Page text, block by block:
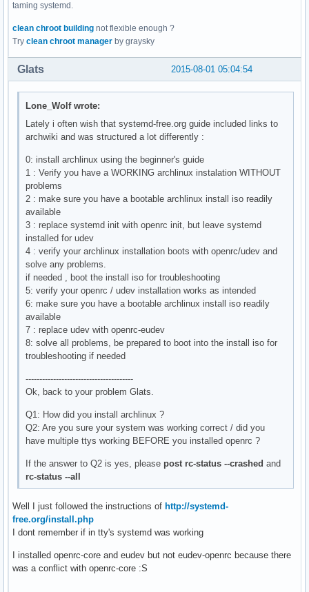
taming systemd.
clean chroot building not flexible enough ?
Try clean chroot manager by graysky
2015-08-01 05:04:54
Glats
Lone_Wolf wrote:
Lately i often wish that systemd-free.org guide included links to
archwiki and was structured a lot differently :
0: install archlinux using the beginner's guide
1 : Verify you have a WORKING archlinux instalation WITHOUT
problems
2 : make sure you have a bootable archlinux install iso readily
available
3 : replace systemd init with openrc init, but leave systemd
installed for udev
4 : verify your archlinux installation boots with openrc/udev and
solve any problems.
if needed , boot the install iso for troubleshooting
5: verify your openrc / udev installation works as intended
6: make sure you have a bootable archlinux install iso readily
available
7 : replace udev with openrc-eudev
8: solve all problems, be prepared to boot into the install iso for
troubleshooting if needed
---------------------------------------
Ok, back to your problem Glats.
Q1: How did you install archlinux ?
Q2: Are you sure your system was working correct / did you
have multiple ttys working BEFORE you installed openrc ?
If the answer to Q2 is yes, please post rc-status --crashed and
rc-status --all
Well I just followed the instructions of http://systemd-
free.org/install.php
I dont remember if in tty's systemd was working
I installed openrc-core and eudev but not eudev-openrc because there
was a conflict with openrc-core :S